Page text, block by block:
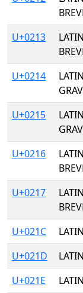
U+0213
U+0214
U+0215
U+0216
U+0217
U+021C
U+021D
U+021E